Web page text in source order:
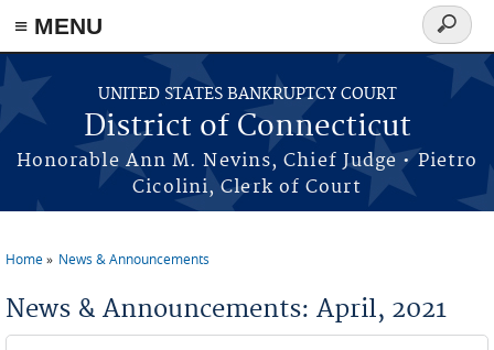
≡ MENU
Skip to main content
UNITED STATES BANKRUPTCY COURT
District of Connecticut
Honorable Ann M. Nevins, Chief Judge • Pietro
Cicolini, Clerk of Court
Search
form
Home News & Announcements
News & Announcements: April, 2021